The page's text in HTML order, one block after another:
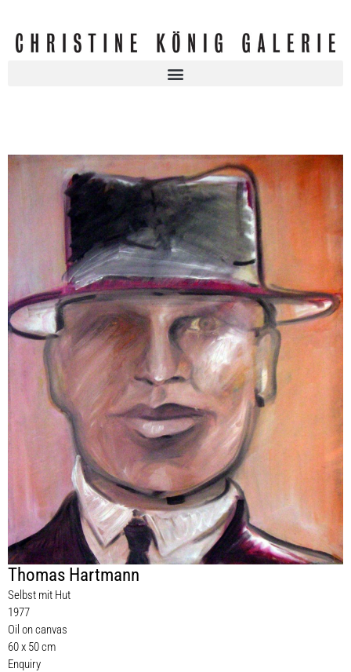
Thomas Hartmann
Selbst mit Hut
1977
Oil on canvas
60 x 50 cm
Enquiry